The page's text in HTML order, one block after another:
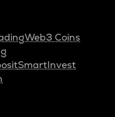
Web3 Coins
SmartInvest